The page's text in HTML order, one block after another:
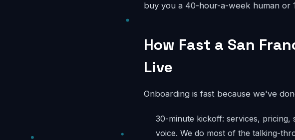
buy you a 40-hour-a-week human or
How Fast a San
Live
Onboarding is fast because we've
30-minute kickoff: services, pricing,
voice. We do most of the talking-